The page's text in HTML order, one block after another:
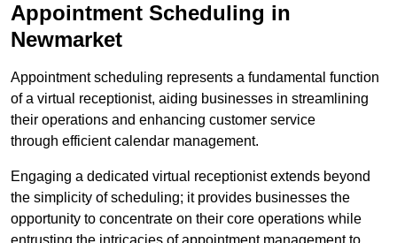
Appointment Scheduling in
Newmarket
Appointment scheduling represents a fundamental function
of a virtual receptionist, aiding businesses in streamlining
their operations and enhancing customer service
through efficient calendar management.
Engaging a dedicated virtual receptionist extends beyond
the simplicity of scheduling; it provides businesses the
opportunity to concentrate on their core operations while